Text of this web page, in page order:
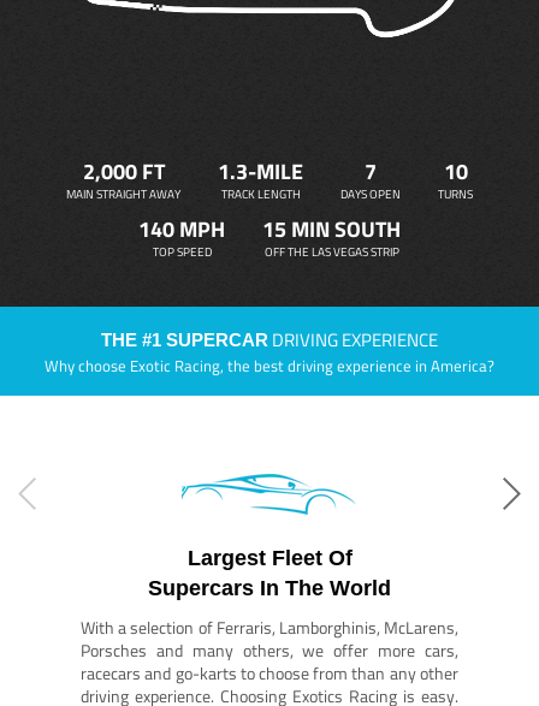
2,000 FT
MAIN STRAIGHT AWAY
1.3-MILE
TRACK LENGTH
7
DAYS OPEN
10
TURNS
140 MPH
TOP SPEED
15 MIN SOUTH
OFF THE LAS VEGAS STRIP
THE #1 SUPERCAR DRIVING EXPERIENCE
Why choose Exotic Racing, the best driving experience in America?
Largest Fleet Of
Supercars In The World
With a selection of Ferraris, Lamborghinis, McLarens,
Porsches and many others, we offer more cars,
racecars and go-karts to choose from than any other
driving experience. Choosing Exotics Racing is easy.